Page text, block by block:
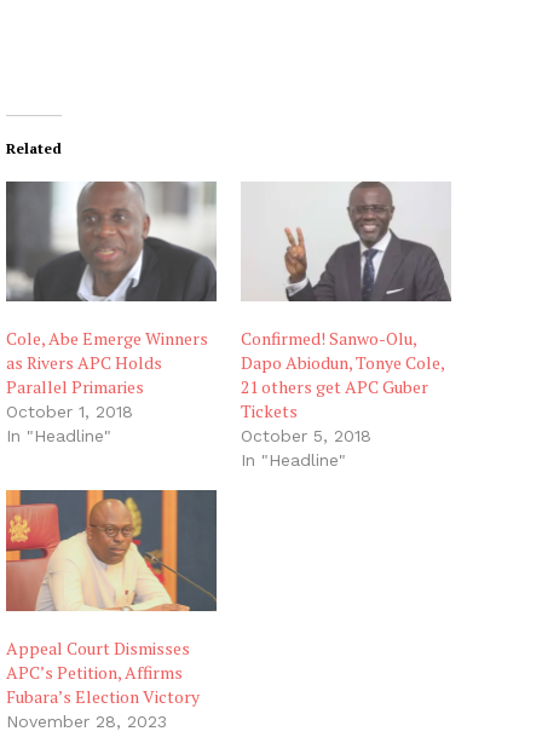
Related
Cole, Abe Emerge Winners
as Rivers APC Holds
Parallel Primaries
October 1, 2018
In "Headline"
Confirmed! Sanwo-Olu,
Dapo Abiodun, Tonye Cole,
21 others get APC Guber
Tickets
October 5, 2018
In "Headline"
Appeal Court Dismisses
APC’s Petition, Affirms
Fubara’s Election Victory
November 28, 2023